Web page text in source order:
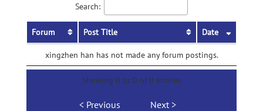
Search:
Forum Post Title Date
xingzhen han has not made any forum postings.
Showing 0 to 0 of 0 entries
Previous Next